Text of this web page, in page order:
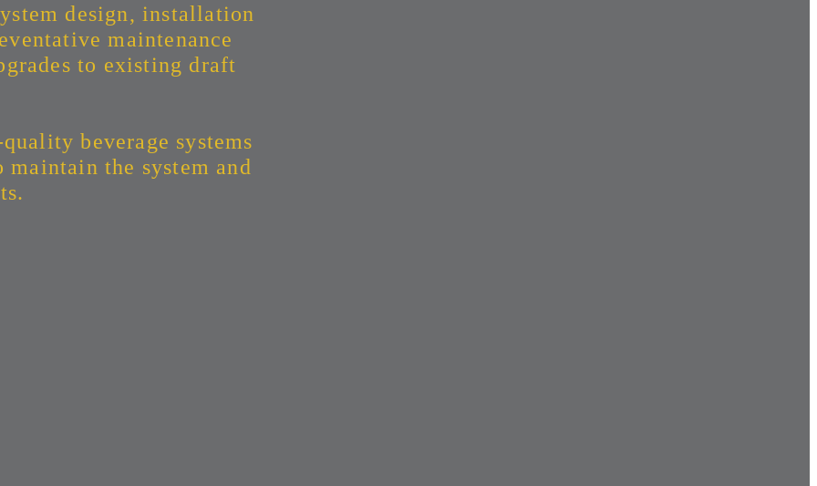
design, installation
maintenance
to existing draft
beverage systems
maintain the system and